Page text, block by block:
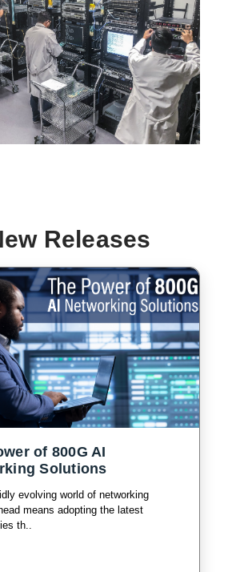
Releases
of 800G AI
Solutions
evolving world of networking
means adopting the latest
th..